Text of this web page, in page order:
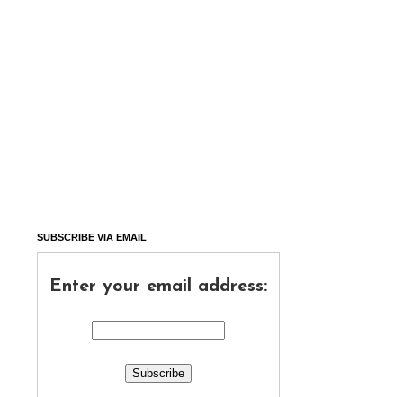
SUBSCRIBE VIA EMAIL
Enter your email address: